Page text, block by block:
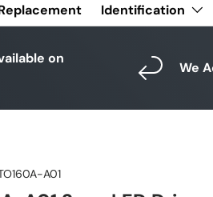
Identification
on
We
A01